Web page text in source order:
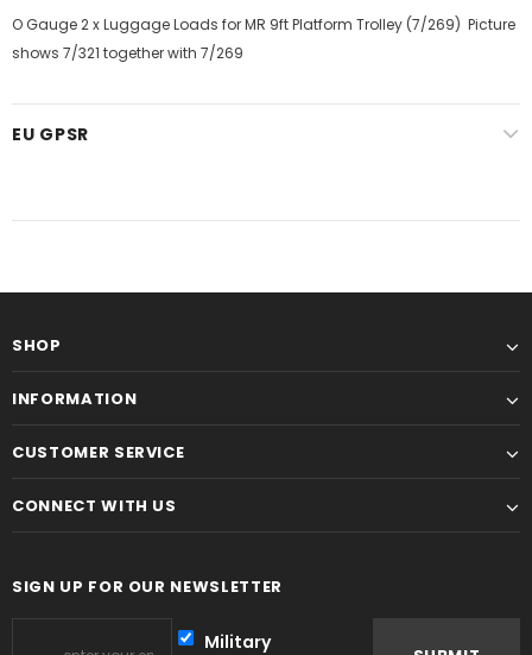
O Gauge 2 x Luggage Loads for MR 9ft Platform Trolley (7/269) Picture
shows 7/321 together with 7/269
EU GPSR
SHOP
INFORMATION
CUSTOMER SERVICE
CONNECT WITH US
SIGN UP FOR OUR NEWSLETTER
Military